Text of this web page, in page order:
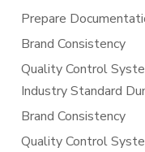
Prepare
Brand Consistency
Quality Control
Industry Standard
Brand Consistency
Quality Control